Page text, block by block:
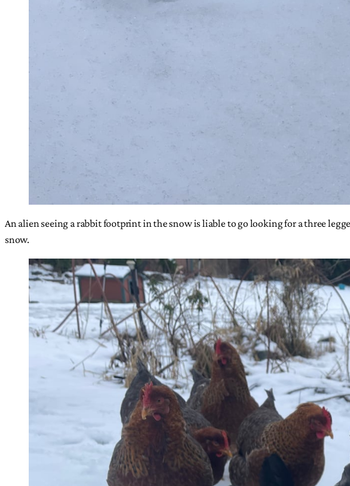
An alien seeing a rabbit footprint in the snow is liable to go looking for a three
snow.